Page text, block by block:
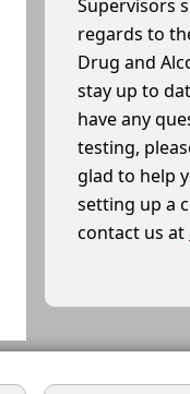
Supervisors
regards to
Drug and
stay up to
have any
testing,
glad to help
setting up a
contact us at